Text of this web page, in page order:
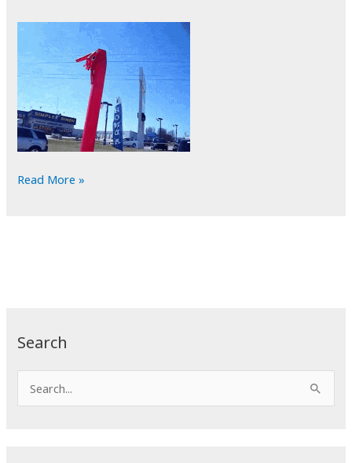
Search
e
POTD:
Read More »